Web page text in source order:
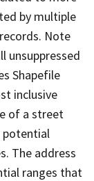
by multiple
Note
unsuppressed
Shapefile
inclusive
of a street
potential
The address
ranges that